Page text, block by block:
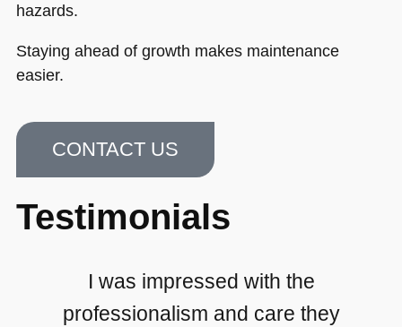
hazards.
Staying ahead of growth makes maintenance
easier.
CONTACT US
Testimonials
I was impressed with the
professionalism and care they